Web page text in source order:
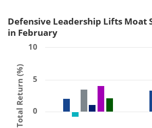
Defensive Leadership Lifts Moat
in February
Total Return (%) 0
10
5